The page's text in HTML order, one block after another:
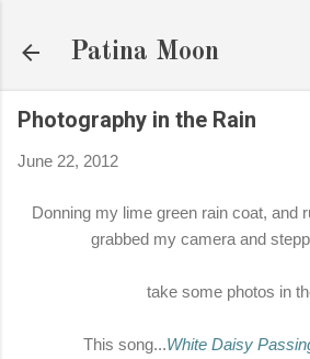
Patina Moon
Photography in the Rain
June 22, 2012
Donning my lime green rain coat, and
grabbed my camera and
take some photos in
This song...White Daisy